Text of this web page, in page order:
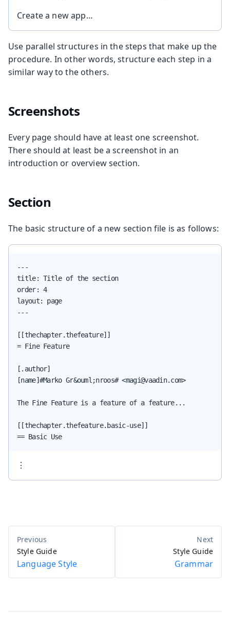
Create a new app…
Use parallel structures in the steps that make up the
procedure. In other words, structure each step in a
similar way to the others.
Screenshots
Every page should have at least one screenshot.
There should at least be a screenshot in an
introduction or overview section.
Section
The basic structure of a new section file is as follows:
---
title: Title of the section
order: 4
layout: page
---
[[thechapter.thefeature]]
= Fine Feature
[.author]
[name]#Marko Gr&ouml;nroos# <magi@vaadin.com>
The Fine Feature is a feature of a feature...
[[thechapter.thefeature.basic-use]]
== Basic Use
⋮
Style Guide
Language Style
Style Guide
Grammar